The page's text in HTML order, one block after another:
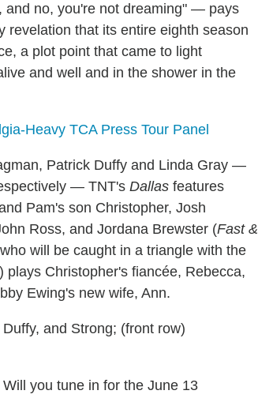
no, you're not dreaming" — pays
revelation that its entire eighth season
a plot point that came to light
and well and in the shower in the
Heavy TCA Press Tour Panel
Patrick Duffy and Linda Gray —
— TNT's Dallas features
Pam's son Christopher, Josh
Ross, and Jordana Brewster (Fast &
will be caught in a triangle with the
) plays Christopher's fiancée, Rebecca,
Ewing's new wife, Ann.
and Strong; (front row)
you tune in for the June 13